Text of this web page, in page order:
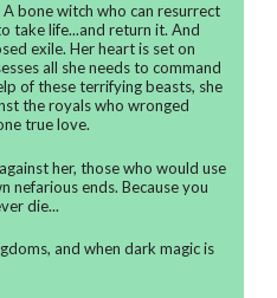
bone witch who can resurrect
take life...and return it. And
exile. Her heart is set on
all she needs to command
of these terrifying beasts, she
the royals who wronged
true love.
her, those who would use
nefarious ends. Because you
die...
and when dark magic is